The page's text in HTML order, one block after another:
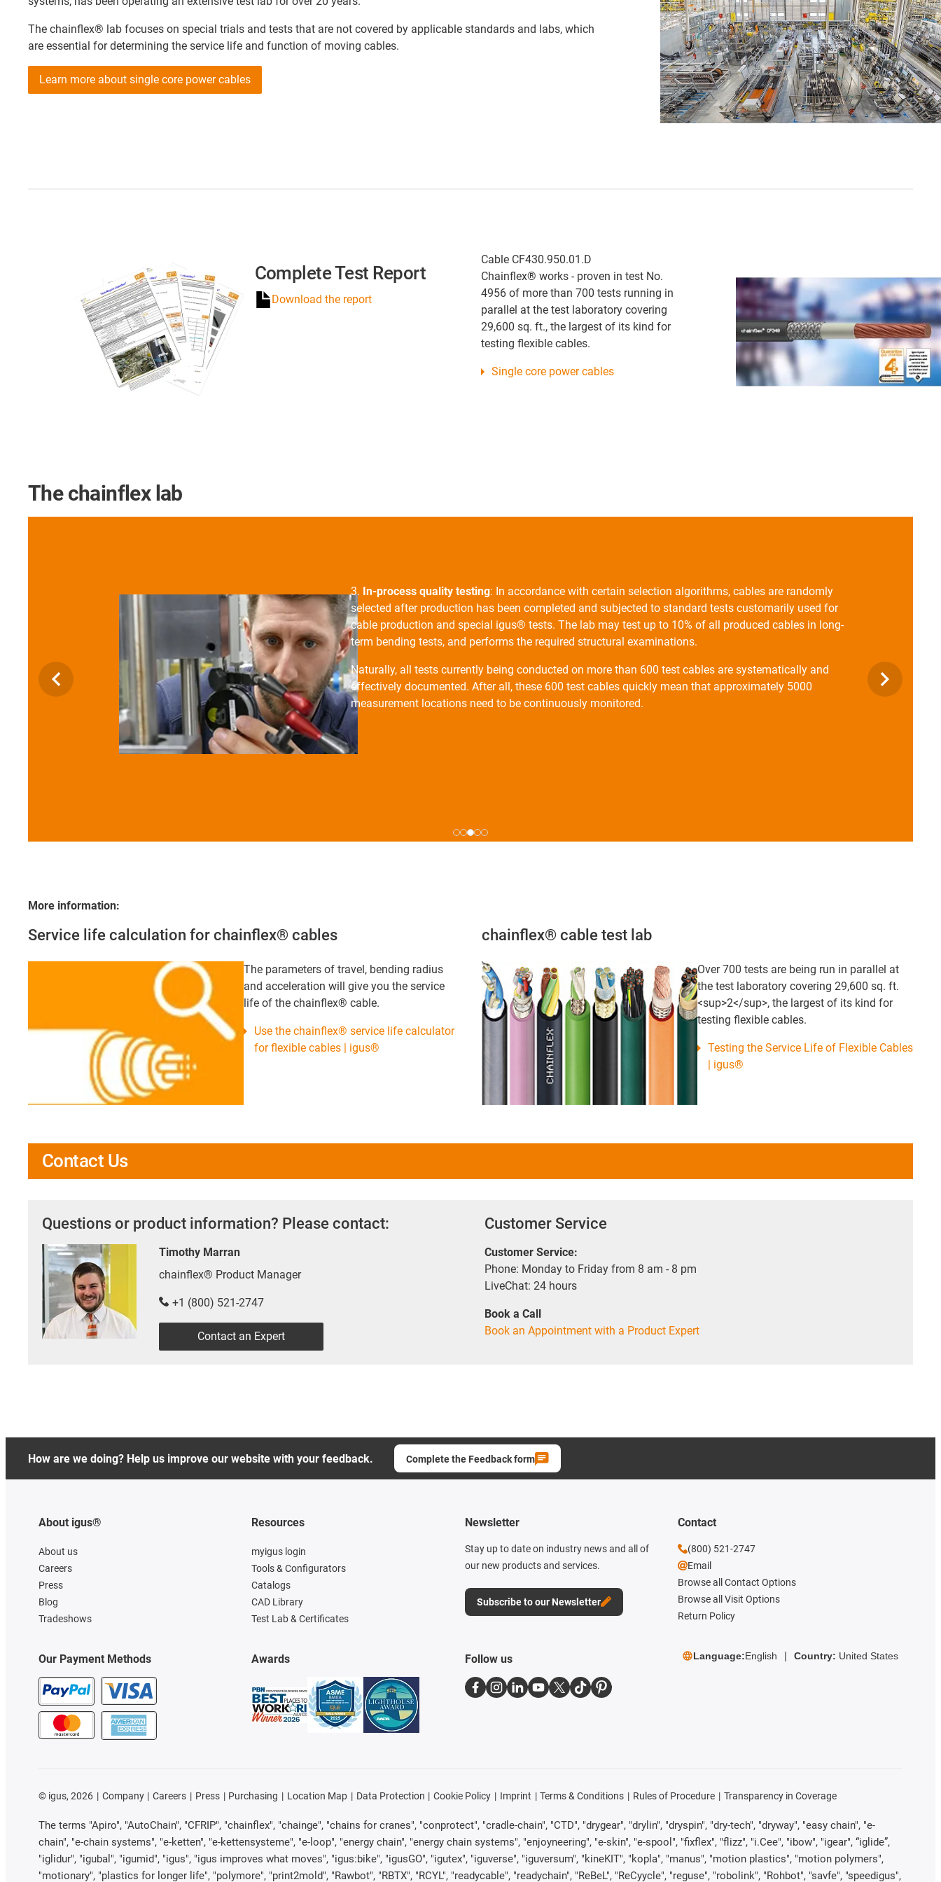
The chainflex® lab focuses on special trials and tests that are not covered by applicable standards and labs, which
are essential for determining the service life and function of moving cables.
Learn more about single core power cables
Complete Test Report
Download the report
Cable CF430.950.01.D
Chainflex® works - proven in test No.
4956 of more than 700 tests running in
parallel at the test laboratory covering
29,600 sq. ft., the largest of its kind for
testing flexible cables.
Single core power cables
The chainflex lab
3. In-process quality testing: In accordance with certain selection algorithms, cables are randomly
selected after production has been completed and subjected to standard tests customarily used for
cable production and special igus® tests. The lab may test up to 10% of all produced cables in long-
term bending tests, and performs the required structural examinations.
Naturally, all tests currently being conducted on more than 600 test cables are systematically and
effectively documented. After all, these 600 test cables quickly mean that approximately 5000
measurement locations need to be continuously monitored.
More information:
Service life calculation for chainflex® cables
The parameters of travel, bending radius
and acceleration will give you the service
life of the chainflex® cable.
Use the chainflex® service life calculator
for flexible cables | igus®
chainflex® cable test lab
Over 700 tests are being run in parallel at
the test laboratory covering 29,600 sq. ft.
<sup>2</sup>, the largest of its kind for
testing flexible cables.
Testing the Service Life of Flexible Cables
| igus®
Contact Us
Questions or product information? Please contact:
Timothy Marran
chainflex® Product Manager
+1 (800) 521-2747
Contact an Expert
Customer Service
Customer Service:
Phone: Monday to Friday from 8 am - 8 pm
LiveChat: 24 hours
Book a Call
Book an Appointment with a Product Expert
How are we doing? Help us improve our website with your feedback. Complete the Feedback form
About igus®
About us
Careers
Press
Blog
Tradeshows
Our Payment Methods
Resources
myigus login
Tools & Configurators
Catalogs
CAD Library
Test Lab & Certificates
Awards
Newsletter
Stay up to date on industry news and all of
our new products and services.
Subscribe to our Newsletter
Contact
(800) 521-2747
Email
Browse all Contact Options
Browse all Visit Options
Return Policy
Follow us Language:English Country: United States
© igus, 2026 Company Careers Press Purchasing Location Map Data Protection Cookie Policy Imprint Terms & Conditions Rules of Procedure Transparency in Coverage
The terms "Apiro", "AutoChain", "CFRIP", "chainflex", "chainge", "chains for cranes", "conprotect", "cradle-chain", "CTD", "drygear", "drylin", "dryspin", "dry-tech", "dryway", "easy chain", "e-
chain", "e-chain systems", "e-ketten", "e-kettensysteme", "e-loop", "energy chain", "energy chain systems", "enjoyneering", "e-skin", "e-spool", "fixflex", "flizz", "i.Cee", "ibow", "igear", “iglide”,
"iglidur", "igubal", "igumid", "igus", "igus improves what moves", "igus:bike", "igusGO", "igutex", "iguverse", "iguversum", "kineKIT", "kopla", "manus", "motion plastics", "motion polymers",
"motionary", "plastics for longer life", "polymore", "print2mold", "Rawbot", "RBTX", "RCYL", "readycable", "readychain", "ReBeL", "ReCyycle", "reguse", "robolink", "Rohbot", "savfe", "speedigus",